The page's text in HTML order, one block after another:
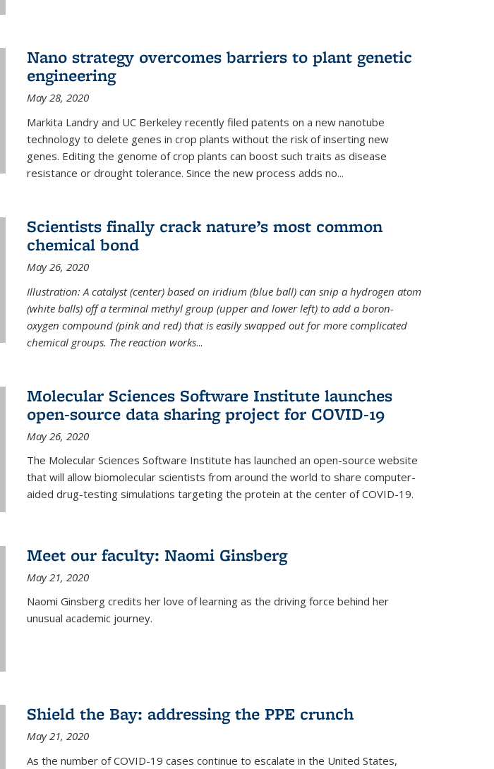
Nano strategy overcomes barriers to plant genetic
engineering
May 28, 2020
Markita Landry and UC Berkeley recently filed patents on a new nanotube
technology to delete genes in crop plants without the risk of inserting new
genes. Editing the genome of crop plants can boost such traits as disease
resistance or drought tolerance. Since the new process adds no...
Scientists finally crack nature’s most common
chemical bond
May 26, 2020
Illustration: A catalyst (center) based on iridium (blue ball) can snip a hydrogen atom
(white balls) off a terminal methyl group (upper and lower left) to add a boron-
oxygen compound (pink and red) that is easily swapped out for more complicated
chemical groups. The reaction works...
Molecular Sciences Software Institute launches
open-source data sharing project for COVID-19
May 26, 2020
The Molecular Sciences Software Institute has launched an open-source website
that will allow biomolecular scientists from around the world to share computer-
aided drug-testing simulations targeting the protein at the center of COVID-19.
Meet our faculty: Naomi Ginsberg
May 21, 2020
Naomi Ginsberg credits her love of learning as the driving force behind her
unusual academic journey.
Shield the Bay: addressing the PPE crunch
May 21, 2020
As the number of COVID-19 cases continue to escalate in the United States,